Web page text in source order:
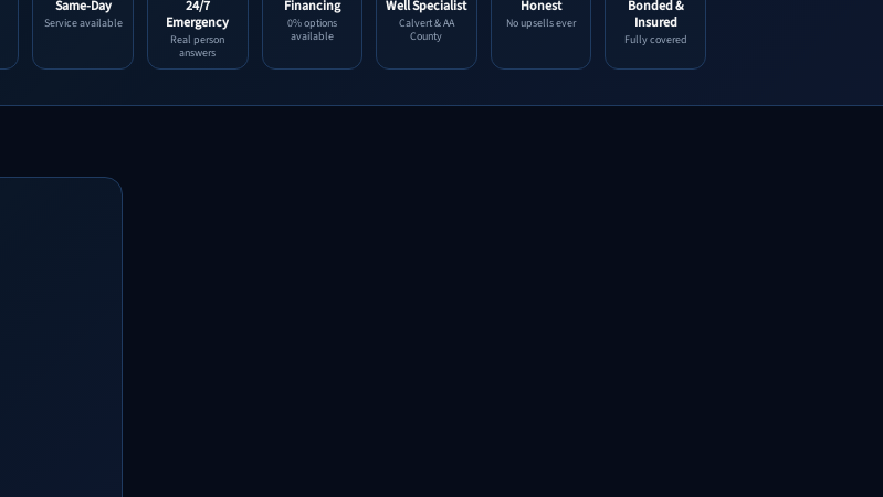
Same-Day
Service available
24/7
Emergency
Real person
answers
Financing
0% options
available
Well Specialist
Calvert & AA
County
Honest
No upsells ever
Bonded &
Insured
Fully covered